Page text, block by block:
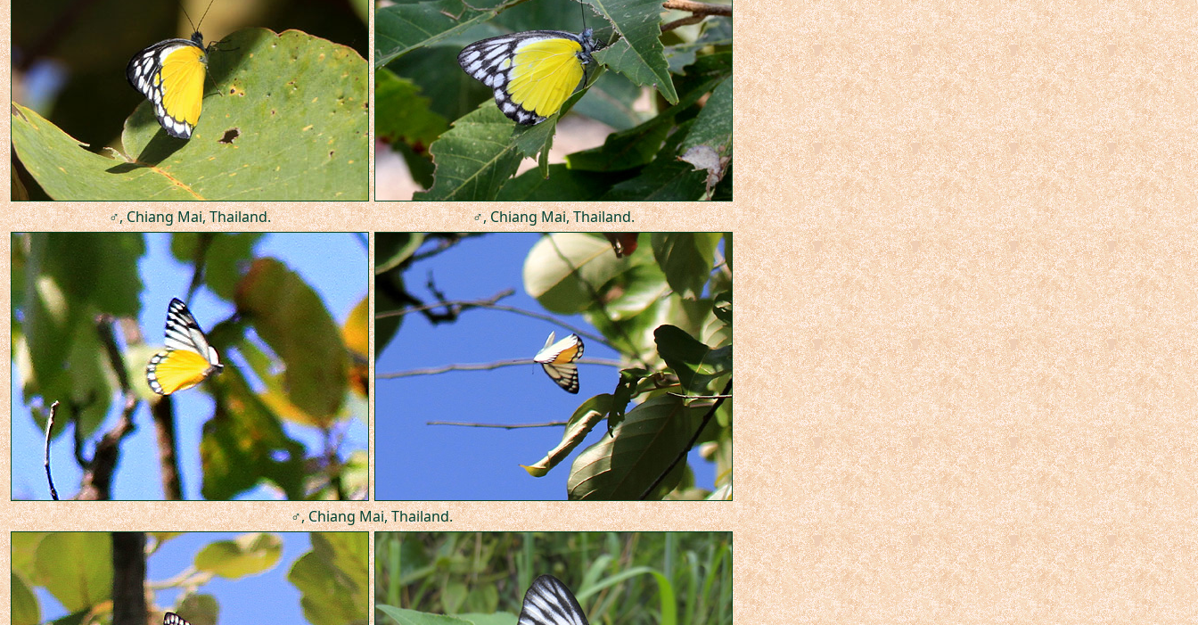
♂, Chiang Mai, Thailand. ♂, Chiang Mai, Thailand.
♂, Chiang Mai, Thailand.